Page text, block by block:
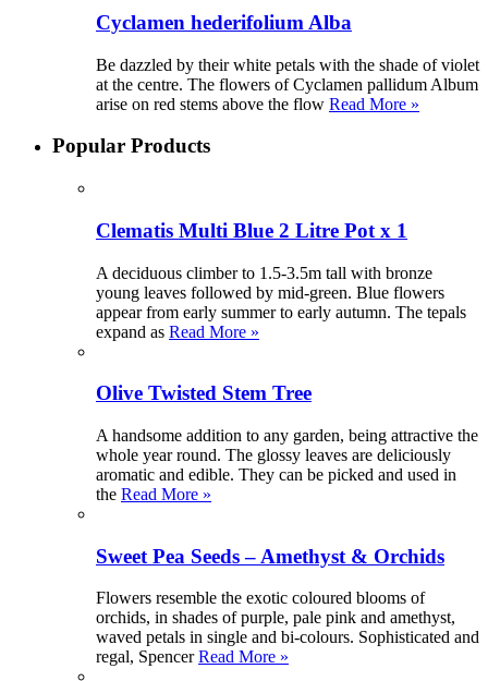
Cyclamen hederifolium Alba
Be dazzled by their white petals with the shade of violet
at the centre. The flowers of Cyclamen pallidum Album
arise on red stems above the flow Read More »
Popular Products
Clematis Multi Blue 2 Litre Pot x 1
A deciduous climber to 1.5-3.5m tall with bronze
young leaves followed by mid-green. Blue flowers
appear from early summer to early autumn. The tepals
expand as Read More »
Olive Twisted Stem Tree
A handsome addition to any garden, being attractive the
whole year round. The glossy leaves are deliciously
aromatic and edible. They can be picked and used in
the Read More »
Sweet Pea Seeds – Amethyst & Orchids
Flowers resemble the exotic coloured blooms of
orchids, in shades of purple, pale pink and amethyst,
waved petals in single and bi-colours. Sophisticated and
regal, SpencerRead More »